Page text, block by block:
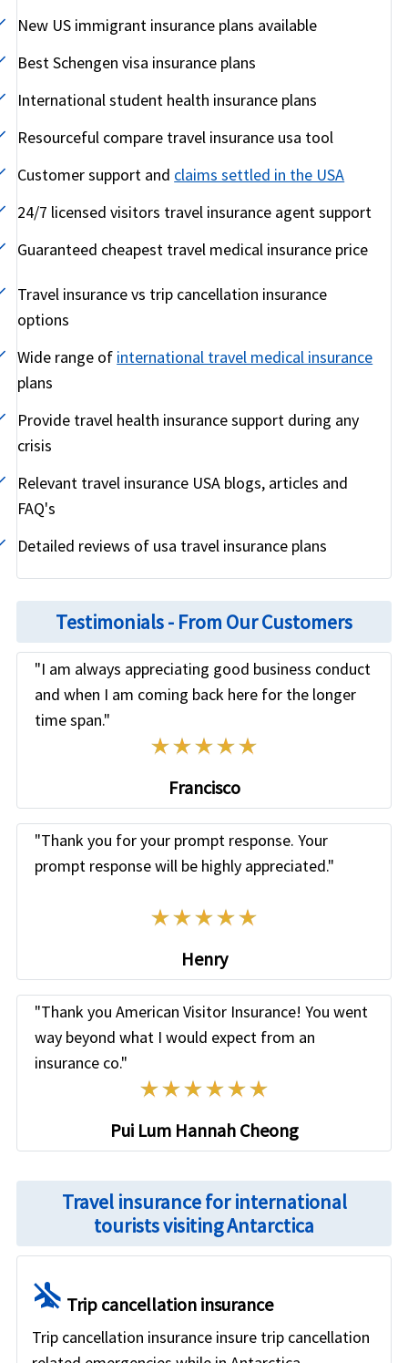
New US immigrant insurance plans available
Best Schengen visa insurance plans
International student health insurance plans
Resourceful compare travel insurance usa tool
Customer support and claims settled in the USA
24/7 licensed visitors travel insurance agent support
Guaranteed cheapest travel medical insurance price
Travel insurance vs trip cancellation insurance
options
Wide range of international travel medical insurance
plans
Provide travel health insurance support during any
crisis
Relevant travel insurance USA blogs, articles and
FAQ's
Detailed reviews of usa travel insurance plans
Testimonials - From Our Customers
"I am always appreciating good business conduct
and when I am coming back here for the longer
time span."
Francisco
"Thank you for your prompt response. Your
prompt response will be highly appreciated."
Henry
"Thank you American Visitor Insurance! You went
way beyond what I would expect from an
insurance co."
Pui Lum Hannah Cheong
Travel insurance for international
tourists visiting Antarctica
airplanemode_inactive Trip cancellation insurance
Trip cancellation insurance insure trip cancellation